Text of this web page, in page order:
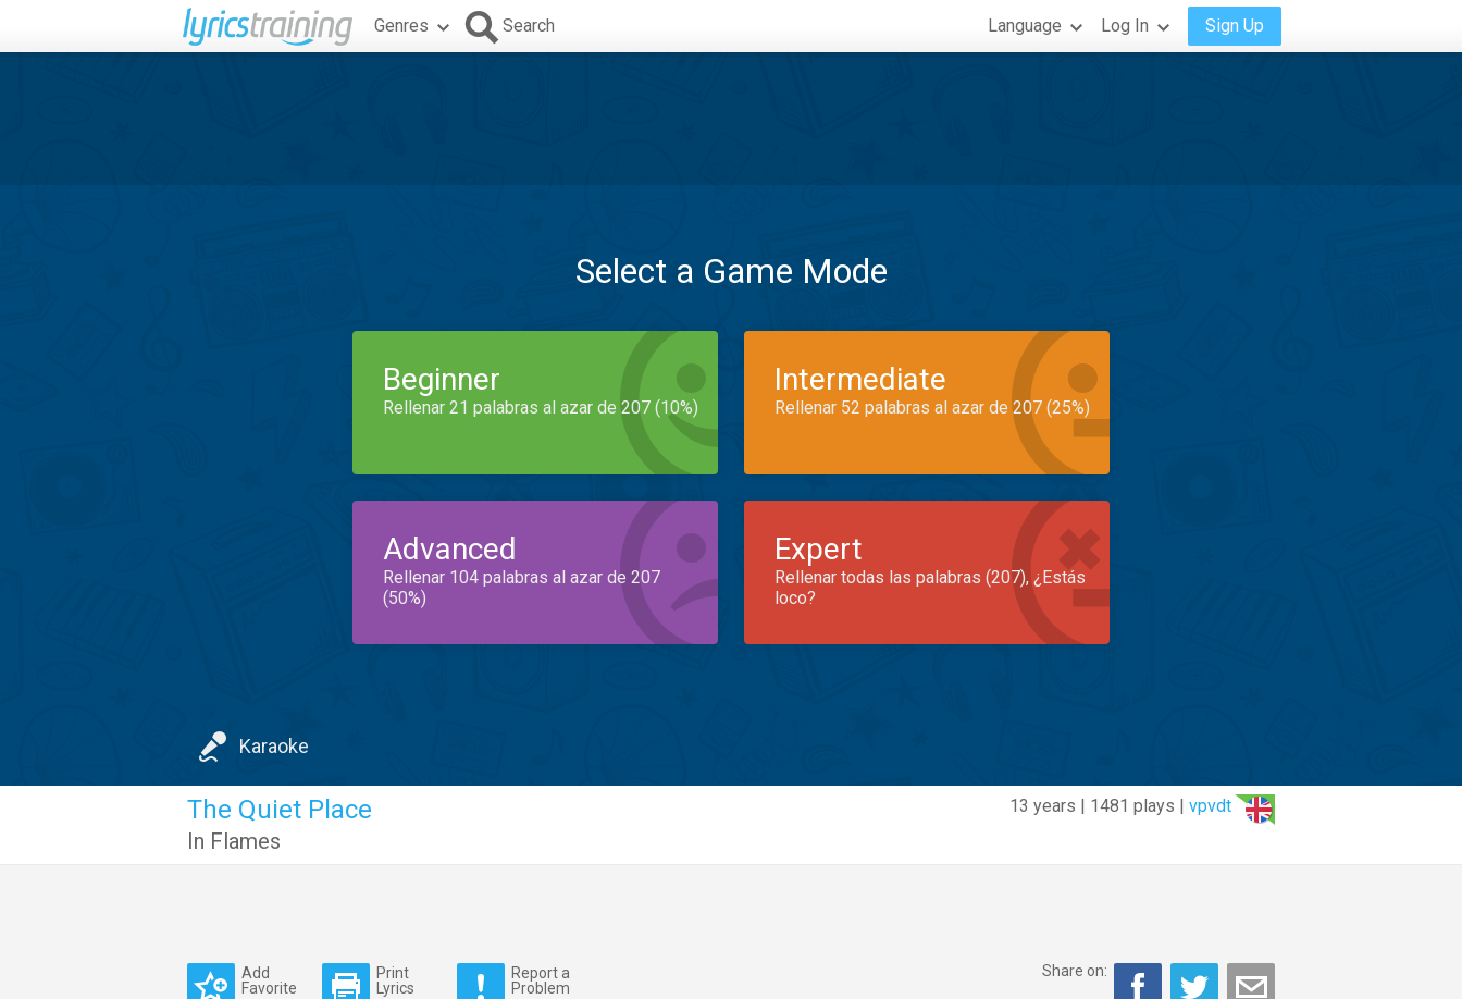
Genres Search Language Log In Sign Up
Select a Game Mode
Beginner
Rellenar 21 palabras al azar de 207 (10%)
Intermediate
Rellenar 52 palabras al azar de 207 (25%)
Advanced
Rellenar 104 palabras al azar de 207
(50%)
Expert
Rellenar todas las palabras (207), ¿Estás
loco?
Karaoke
13 years | 1481 plays | vpvdt
The Quiet Place
In Flames
Add
Favorite
Print
Lyrics
Report a
Problem
Share on: